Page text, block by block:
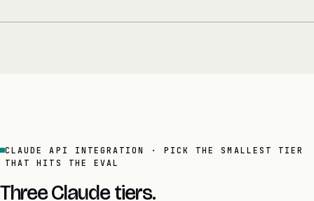
CLAUDE API INTEGRATION · PICK THE SMALLEST TIER
THAT HITS THE EVAL
Three Claude tiers.